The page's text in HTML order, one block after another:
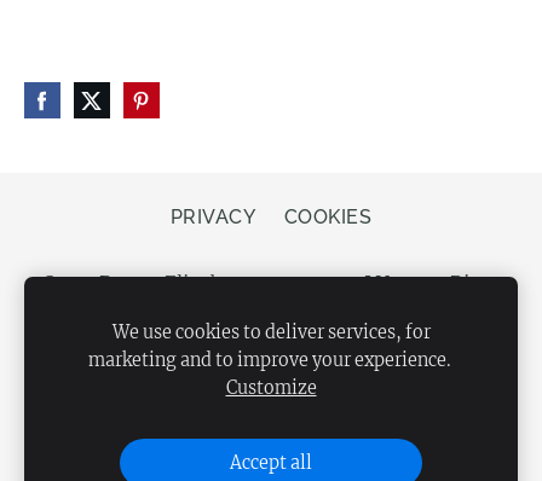
PRIVACY COOKIES
Store Bergs, Elizabetes street 20, LV-1050 Riga,
We use cookies to deliver services, for
marketing and to improve your experience.
Customize
Accept all